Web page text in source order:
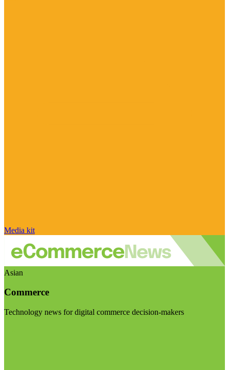
Media kit
Asian
Commerce
Technology news for digital commerce decision-makers